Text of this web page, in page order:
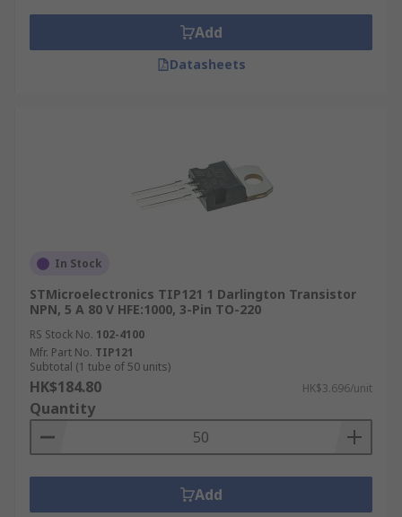
Add
Datasheets
In Stock
STMicroelectronics TIP121 1 Darlington Transistor
NPN, 5 A 80 V HFE:1000, 3-Pin TO-220
RS Stock No. 102-4100
Mfr. Part No. TIP121
Subtotal (1 tube of 50 units)
HK$184.80 HK$3.696/unit
Quantity
Add